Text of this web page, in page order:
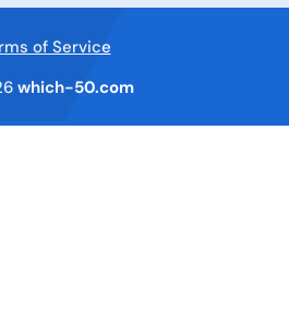
of Service
which-50.com